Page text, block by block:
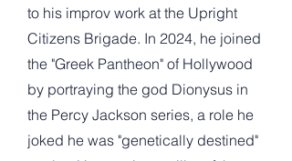
to his improv work at the Upright
Citizens Brigade. In 2024, he joined
the "Greek Pantheon" of Hollywood
by portraying the god Dionysus in
the Percy Jackson series, a role he
joked he was "genetically destined"